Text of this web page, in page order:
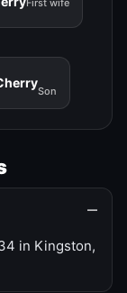
Son
in Kingston,